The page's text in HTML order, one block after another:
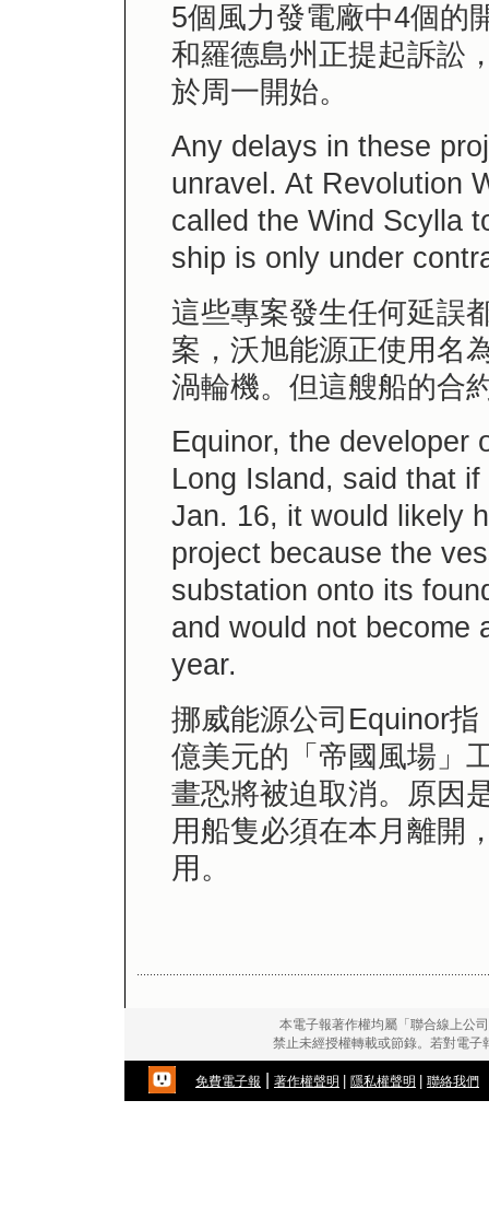
5個風力發電廠中4個的
和羅德島州正提起訴訟
於周一開始。
Any delays in these
unravel. At Revolution
called the Wind Scylla
ship is only under
這些專案發生任何延誤
案，沃旭能源正使用名
渦輪機。但這艘船的合
Equinor, the developer
Long Island, said that
Jan. 16, it would likely
project because the
substation onto its
and would not become
year.
挪威能源公司Equinor
億美元的「帝國風場」
畫恐將被迫取消。原因
用船隻必須在本月離開
用。
本電子報著作權均屬「聯合線上公
禁止未經授權轉載或節錄。若對電
免費電子報 著作權聲明 隱私權聲明 聯絡我們